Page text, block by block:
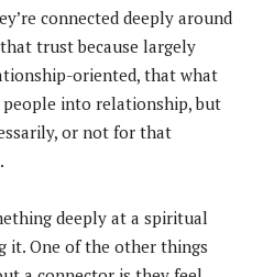
connected deeply around
trust because largely
oriented, that what
into relationship, but
or not for that
deeply at a spiritual
it. One of the other things